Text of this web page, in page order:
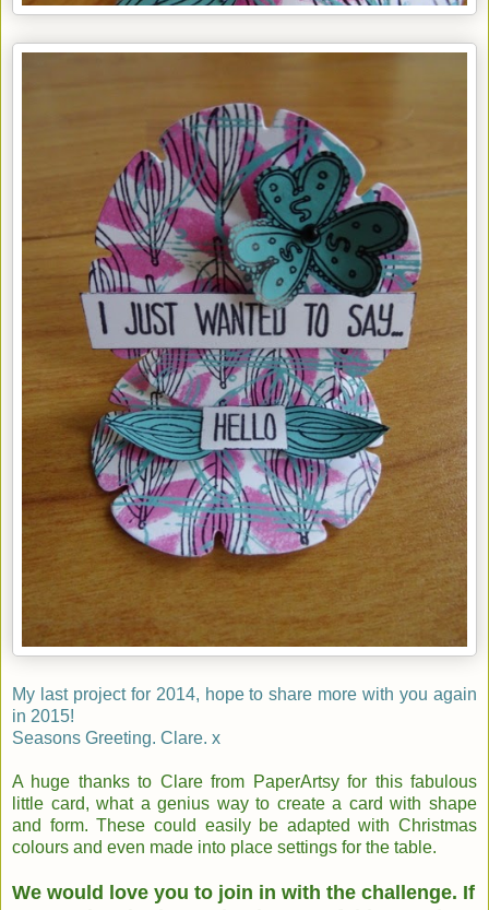
My last project for 2014, hope to share more with you again
in 2015!
Seasons Greeting. Clare. x
A huge thanks to Clare from PaperArtsy for this fabulous
little card, what a genius way to create a card with shape
and form. These could easily be adapted with Christmas
colours and even made into place settings for the table.
We would love you to join in with the challenge. If